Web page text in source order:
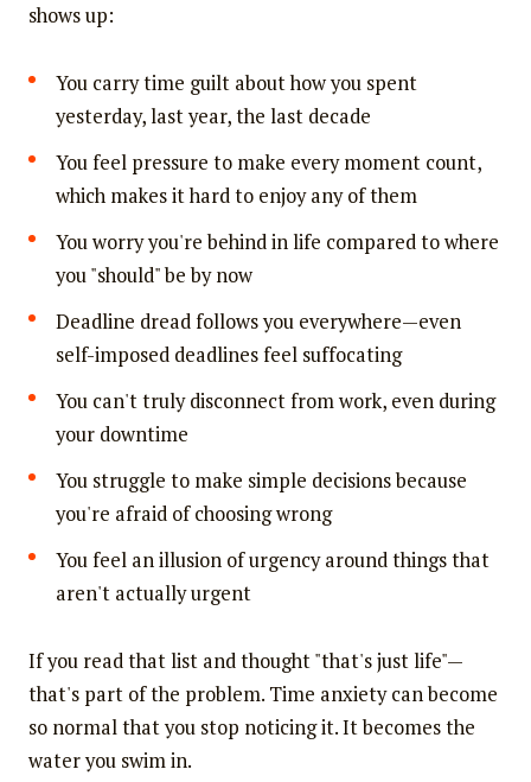
shows up:
You carry time guilt about how you spent
yesterday, last year, the last decade
You feel pressure to make every moment count,
which makes it hard to enjoy any of them
You worry you're behind in life compared to where
you "should" be by now
Deadline dread follows you everywhere—even
self-imposed deadlines feel suffocating
You can't truly disconnect from work, even during
your downtime
You struggle to make simple decisions because
you're afraid of choosing wrong
You feel an illusion of urgency around things that
aren't actually urgent
If you read that list and thought "that's just life"—
that's part of the problem. Time anxiety can become
so normal that you stop noticing it. It becomes the
water you swim in.